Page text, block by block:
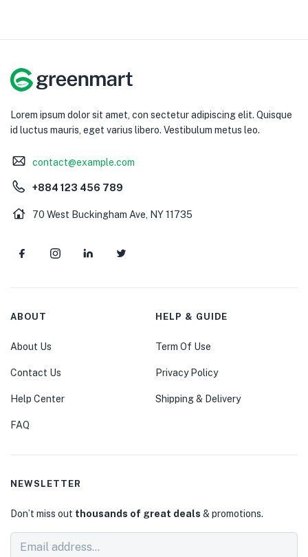
Lorem ipsum dolor sit amet, con sectetur adipiscing elit. Quisque
id luctus mauris, eget varius libero. Vestibulum metus leo.
contact@example.com
+884 123 456 789
70 West Buckingham Ave, NY 11735
ABOUT
About Us
Contact Us
Help Center
FAQ
HELP & GUIDE
Term Of Use
Privacy Policy
Shipping & Delivery
NEWSLETTER
Don’t miss out thousands of great deals & promotions.